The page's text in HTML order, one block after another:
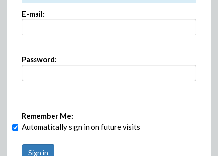
E-mail:
Password:
Remember Me:
Automatically sign in on future visits